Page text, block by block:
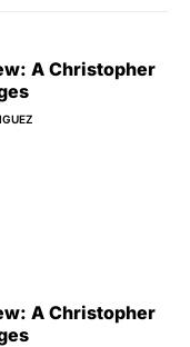
A Christopher
A Christopher